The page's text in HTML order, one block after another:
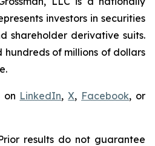
investors in securities
shareholder derivative suits.
hundreds of millions of dollars
on LinkedIn,X, Facebook, or
results do not guarantee